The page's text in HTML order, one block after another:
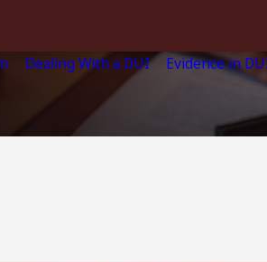
Dealing With a DUI Evidence in